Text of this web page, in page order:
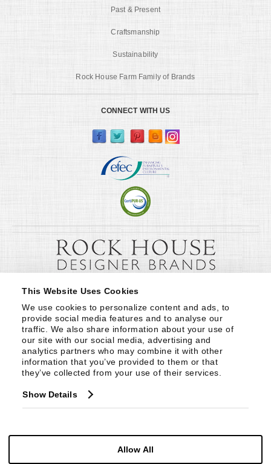
This Website Uses Cookies
We use cookies to personalize content and ads, to
provide social media features and to analyse our
traffic. We also share information about your use of
our site with our social media, advertising and
analytics partners who may combine it with other
information that you’ve provided to them or that
they’ve collected from your use of their services.
Show Details
Allow All
Past & Present
Craftsmanship
Sustainability
Rock House Farm Family of Brands
CONNECT WITH US